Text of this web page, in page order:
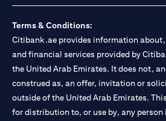
Terms & Conditions:
Citibank.ae provides information
and financial services provided by
the United Arab Emirates. It does not,
construed as, an offer, invitation or
outside of the United Arab Emirates.
for distribution to, or use by, any person